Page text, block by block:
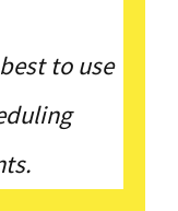
to use